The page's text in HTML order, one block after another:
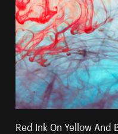
Red Ink On Yellow And